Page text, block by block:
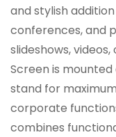
and stylish
conferences, and
slideshows,
Screen is
stand for
corporate
combines